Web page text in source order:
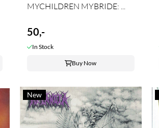
MYCHILDREN MYBRIDE: ...
50,-
In Stock
Buy Now
New